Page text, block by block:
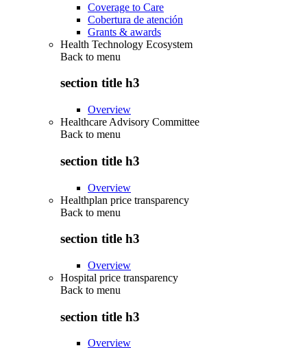
Coverage to Care
Cobertura de atención
Grants & awards
Health Technology Ecosystem
Back to menu
section title h3
Overview
Healthcare Advisory Committee
Back to menu
section title h3
Overview
Healthplan price transparency
Back to menu
section title h3
Overview
Hospital price transparency
Back to menu
section title h3
Overview